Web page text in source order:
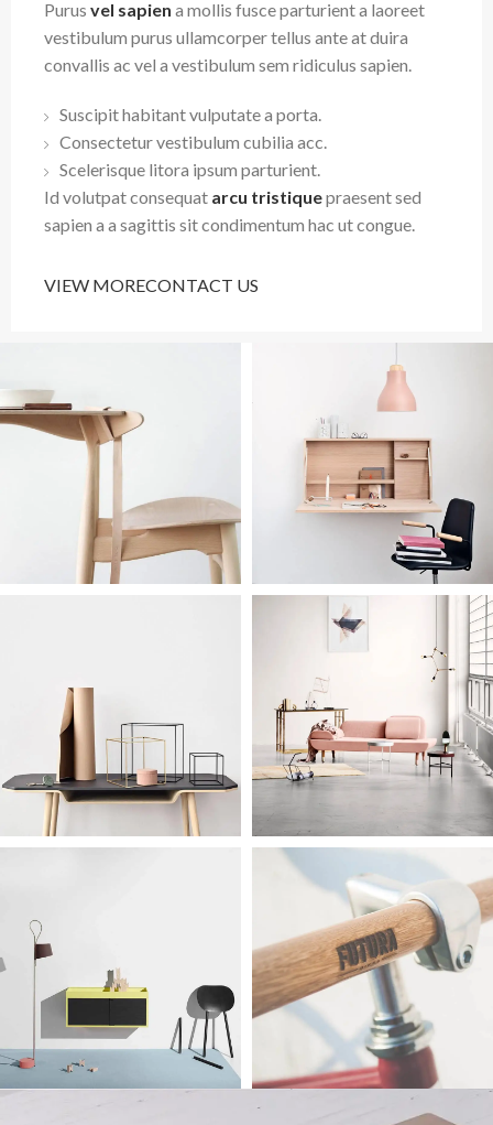
Purus vel sapien a mollis fusce parturient a laoreet
vestibulum purus ullamcorper tellus ante at duira
convallis ac vel a vestibulum sem ridiculus sapien.
Suscipit habitant vulputate a porta.
Consectetur vestibulum cubilia acc.
Scelerisque litora ipsum parturient.
Id volutpat consequat arcu tristiquepraesent sed
sapien a a sagittis sit condimentum hac ut congue.
VIEW MORECONTACT US